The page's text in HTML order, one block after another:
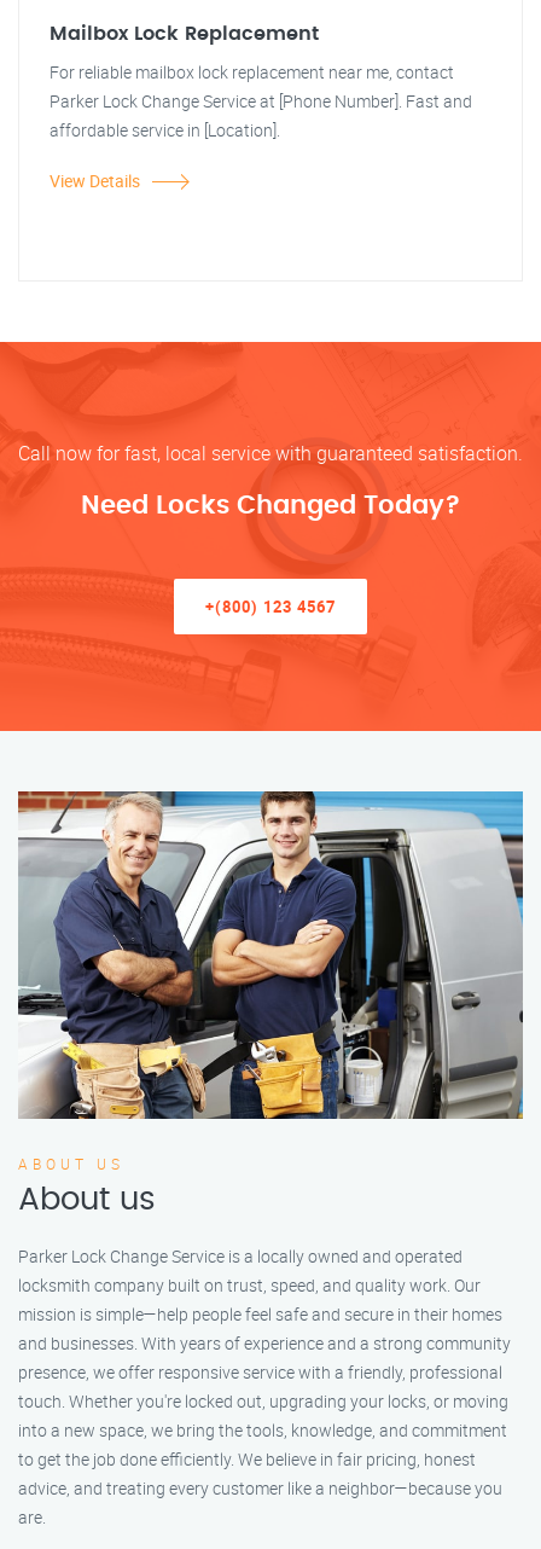
Mailbox Lock Replacement
For reliable mailbox lock replacement near me, contact
Parker Lock Change Service at [Phone Number]. Fast and
affordable service in [Location].
View Details
Call now for fast, local service with guaranteed satisfaction.
Need Locks Changed Today?
+(800) 123 4567
ABOUT US
About us
Parker Lock Change Service is a locally owned and operated
locksmith company built on trust, speed, and quality work. Our
mission is simple—help people feel safe and secure in their homes
and businesses. With years of experience and a strong community
presence, we offer responsive service with a friendly, professional
touch. Whether you're locked out, upgrading your locks, or moving
into a new space, we bring the tools, knowledge, and commitment
to get the job done efficiently. We believe in fair pricing, honest
advice, and treating every customer like a neighbor—because you
are.